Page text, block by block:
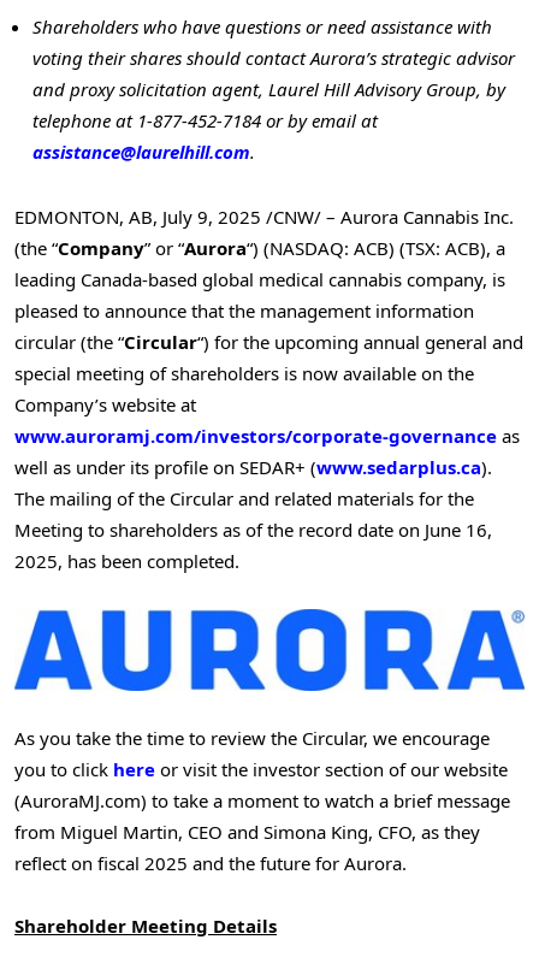
Shareholders who have questions or need assistance with
voting their shares should contact Aurora’s strategic advisor
and proxy solicitation agent, Laurel Hill Advisory Group, by
telephone at 1-877-452-7184 or by email at
assistance@laurelhill.com.
EDMONTON, AB, July 9, 2025 /CNW/ – Aurora Cannabis Inc.
(the “Company” or “Aurora“) (NASDAQ: ACB) (TSX: ACB), a
leading Canada-based global medical cannabis company, is
pleased to announce that the management information
circular (the “Circular“) for the upcoming annual general and
special meeting of shareholders is now available on the
Company’s website at
www.auroramj.com/investors/corporate-governance as
well as under its profile on SEDAR+ (www.sedarplus.ca).
The mailing of the Circular and related materials for the
Meeting to shareholders as of the record date on June 16,
2025, has been completed.
As you take the time to review the Circular, we encourage
you to click here or visit the investor section of our website
(AuroraMJ.com) to take a moment to watch a brief message
from Miguel Martin, CEO and Simona King, CFO, as they
reflect on fiscal 2025 and the future for Aurora.
Shareholder Meeting Details